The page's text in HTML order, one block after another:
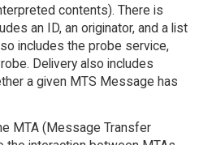
contents). There is
an ID, an originator, and a list
includes the probe service,
Delivery also includes
a given MTS Message has
MTA (Message Transfer